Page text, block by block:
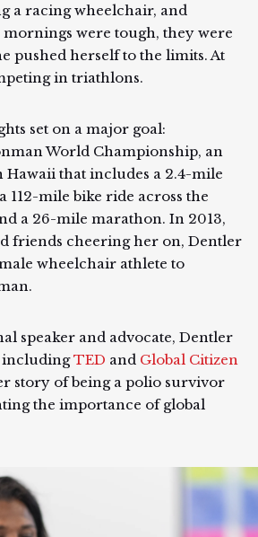
a racing wheelchair, and
were tough, they were
pushed herself to the limits. At
in triathlons.
set on a major goal:
World Championship, an
that includes a 2.4-mile
112-mile bike ride across the
a 26-mile marathon. In 2013,
friends cheering her on, Dentler
wheelchair athlete to
speaker and advocate, Dentler
includingTED and Global Citizen
story of being a polio survivor
the importance of global